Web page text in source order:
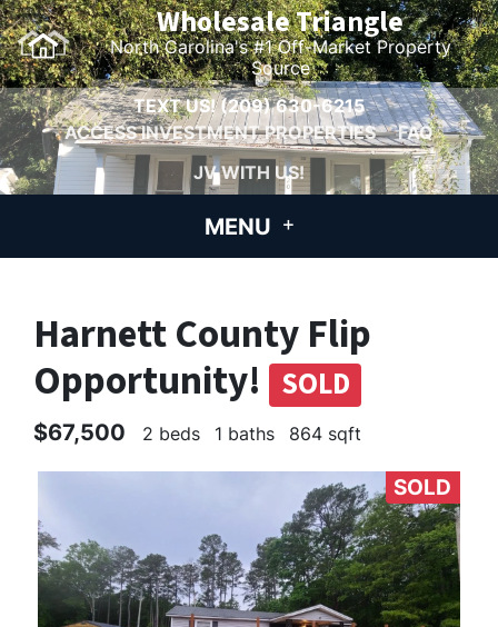
Wholesale Triangle
North Carolina's #1 Off-Market Property
Source
TEXT US!(209) 630-6215
ACCESS INVESTMENT PROPERTIES
FAQ
JV WITH US!
MENU
Harnett County Flip
Opportunity! SOLD
$67,500 2 beds 1 baths 864 sqft
SOLD